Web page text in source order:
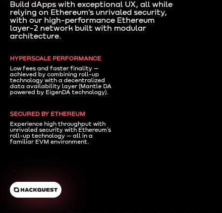
Build dApps with exceptional UX, all while
relying on Ethereum's unrivaled security,
with our high-performance Ethereum
layer-2 network built with modular
architecture.
HYPERSCALE PERFORMANCE
Low fees and faster finality —
achieved by combining roll-up
technology with a decentralized
data availability layer (Mantle DA
powered by EigenDA technology).
SECURED BY ETHEREUM
Experience high throughput with
unrivaled security with Ethereum's
roll-up technology — all in a
familiar EVM environment.